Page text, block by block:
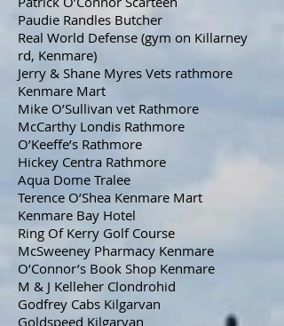
Paudie Randles Butcher
Real World Defense (gym on Killarney
rd, Kenmare)
Jerry & Shane Myres Vets rathmore
Kenmare Mart
Mike O’Sullivan vet Rathmore
McCarthy Londis Rathmore
O’Keeffe’s Rathmore
Hickey Centra Rathmore
Aqua Dome Tralee
Terence O’Shea Kenmare Mart
Kenmare Bay Hotel
Ring Of Kerry Golf Course
McSweeney Pharmacy Kenmare
O’Connor’s Book Shop Kenmare
M & J Kelleher Clondrohid
Godfrey Cabs Kilgarvan
Goldspeed Kilgarvan